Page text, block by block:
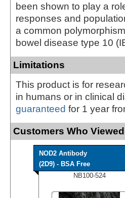
been shown to play a
responses and
a common
bowel disease type 10
Limitations
This product is for
in humans or in clinical
guaranteed for 1 year
Customers Who
NOD2 Antibody
(2D9) - BSA Free
NB100-524